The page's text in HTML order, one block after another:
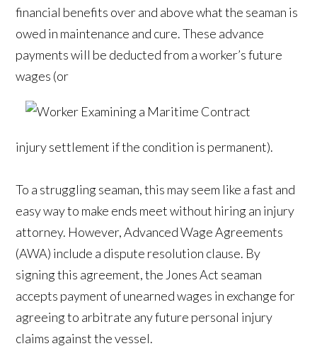
financial benefits over and above what the seaman is
owed in maintenance and cure. These advance
payments will be deducted from a worker’s future
wages (or
injury settlement if the condition is permanent).
To a struggling seaman, this may seem like a fast and
easy way to make ends meet without hiring an injury
attorney. However, Advanced Wage Agreements
(AWA) include a dispute resolution clause. By
signing this agreement, the Jones Act seaman
accepts payment of unearned wages in exchange for
agreeing to arbitrate any future personal injury
claims against the vessel.